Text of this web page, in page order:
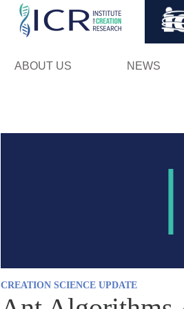
ABOUT US NEWS
CREATION SCIENCE UPDATE